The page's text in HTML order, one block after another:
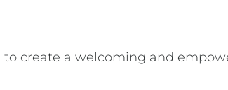
create a welcoming and